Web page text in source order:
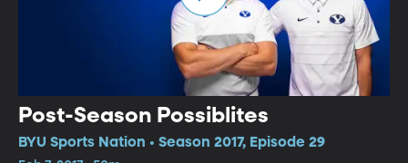
Post-Season Possiblites
BYU Sports Nation • Season 2017, Episode 29